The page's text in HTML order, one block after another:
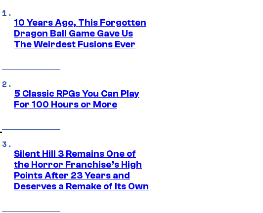
10 Years Ago, This Forgotten
Dragon Ball Game Gave Us
The Weirdest Fusions Ever
5 Classic RPGs You Can Play
For 100 Hours or More
Silent Hill 3 Remains One of
the Horror Franchise’s High
Points After 23 Years and
Deserves a Remake of Its Own